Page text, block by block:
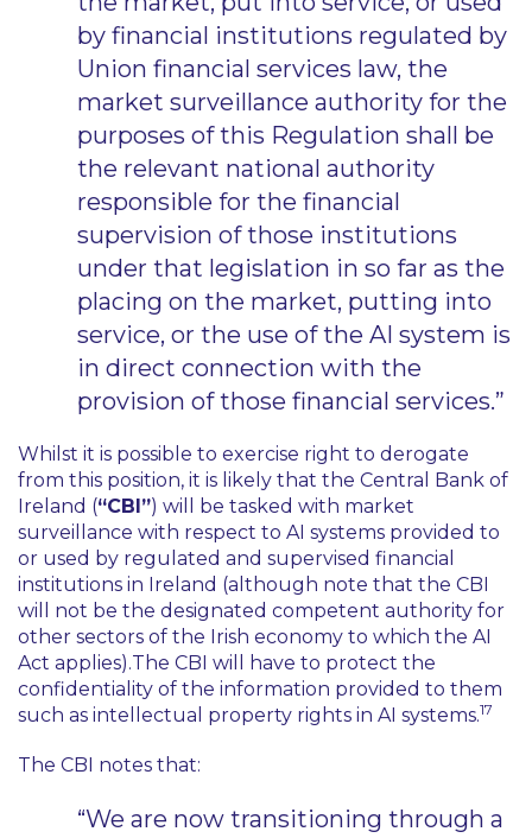
by financial institutions regulated by
Union financial services law, the
market surveillance authority for the
purposes of this Regulation shall be
the relevant national authority
responsible for the financial
supervision of those institutions
under that legislation in so far as the
placing on the market, putting into
service, or the use of the AI system is
in direct connection with the
provision of those financial services.”
Whilst it is possible to exercise right to derogate
from this position, it is likely that the Central Bank of
Ireland (“CBI”) will be tasked with market
surveillance with respect to AI systems provided to
or used by regulated and supervised financial
institutions in Ireland (although note that the CBI
will not be the designated competent authority for
other sectors of the Irish economy to which the AI
Act applies).The CBI will have to protect the
confidentiality of the information provided to them
such as intellectual property rights in AI systems.17
The CBI notes that:
“We are now transitioning through a